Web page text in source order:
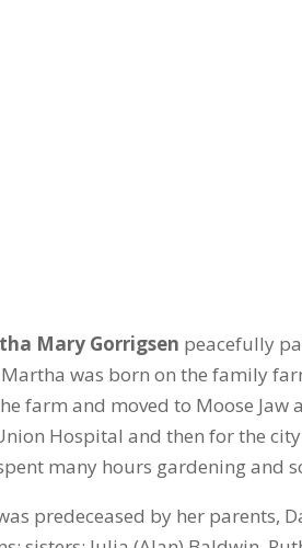
Mary Gorrigsen peacefully
was born on the family
farm and moved to Moose
Hospital and then for the
many hours gardening and
predeceased by her parents,